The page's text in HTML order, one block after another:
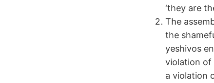
‘they are
The
the
yeshivos
violation of
a violation